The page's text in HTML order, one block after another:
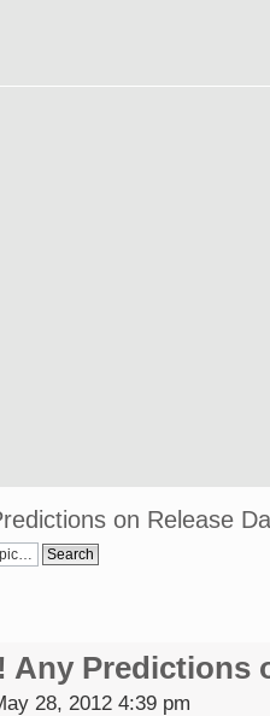
on Release
Any Predictions
28, 2012 4:39 pm